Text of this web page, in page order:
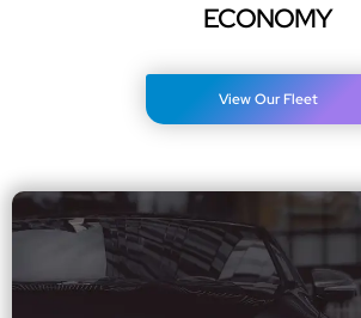
ECONOMY
View Our Fleet